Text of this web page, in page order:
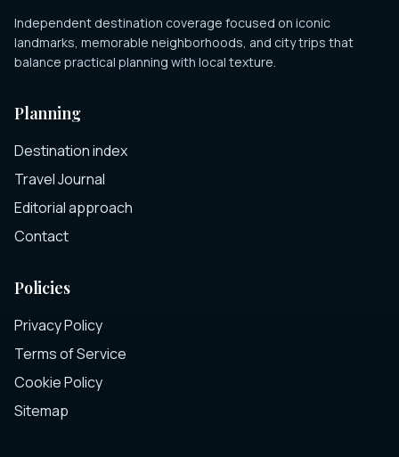
Independent destination coverage focused on iconic
landmarks, memorable neighborhoods, and city trips that
balance practical planning with local texture.
Planning
Destination index
Travel Journal
Editorial approach
Contact
Policies
Privacy Policy
Terms of Service
Cookie Policy
Sitemap